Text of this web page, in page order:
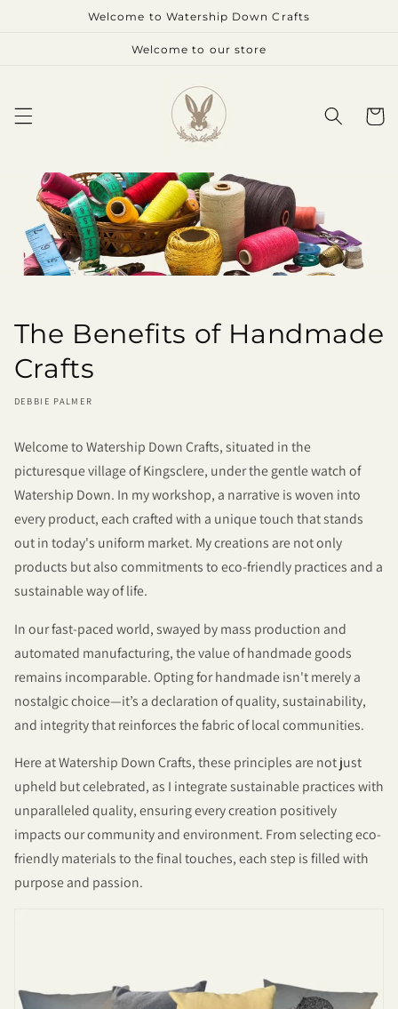
Welcome to Watership Down Crafts
Welcome to our store
Cart
The Benefits of Handmade
Crafts
DEBBIE PALMER
Welcome to Watership Down Crafts, situated in the
picturesque village of Kingsclere, under the gentle watch of
Watership Down. In my workshop, a narrative is woven into
every product, each crafted with a unique touch that stands
out in today's uniform market. My creations are not only
products but also commitments to eco-friendly practices and a
sustainable way of life.
In our fast-paced world, swayed by mass production and
automated manufacturing, the value of handmade goods
remains incomparable. Opting for handmade isn't merely a
nostalgic choice—it’s a declaration of quality, sustainability,
and integrity that reinforces the fabric of local communities.
Here at Watership Down Crafts, these principles are not just
upheld but celebrated, as I integrate sustainable practices with
unparalleled quality, ensuring every creation positively
impacts our community and environment. From selecting eco-
friendly materials to the final touches, each step is filled with
purpose and passion.